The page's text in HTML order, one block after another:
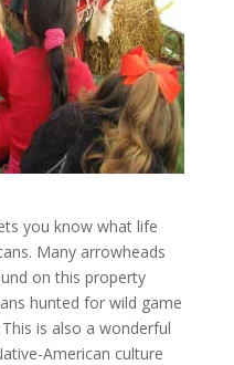
you know what life
Many arrowheads
on this property
hunted for wild game
is also a wonderful
American culture